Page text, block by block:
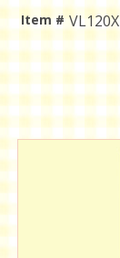
Item # VL120X
Current
Stock: